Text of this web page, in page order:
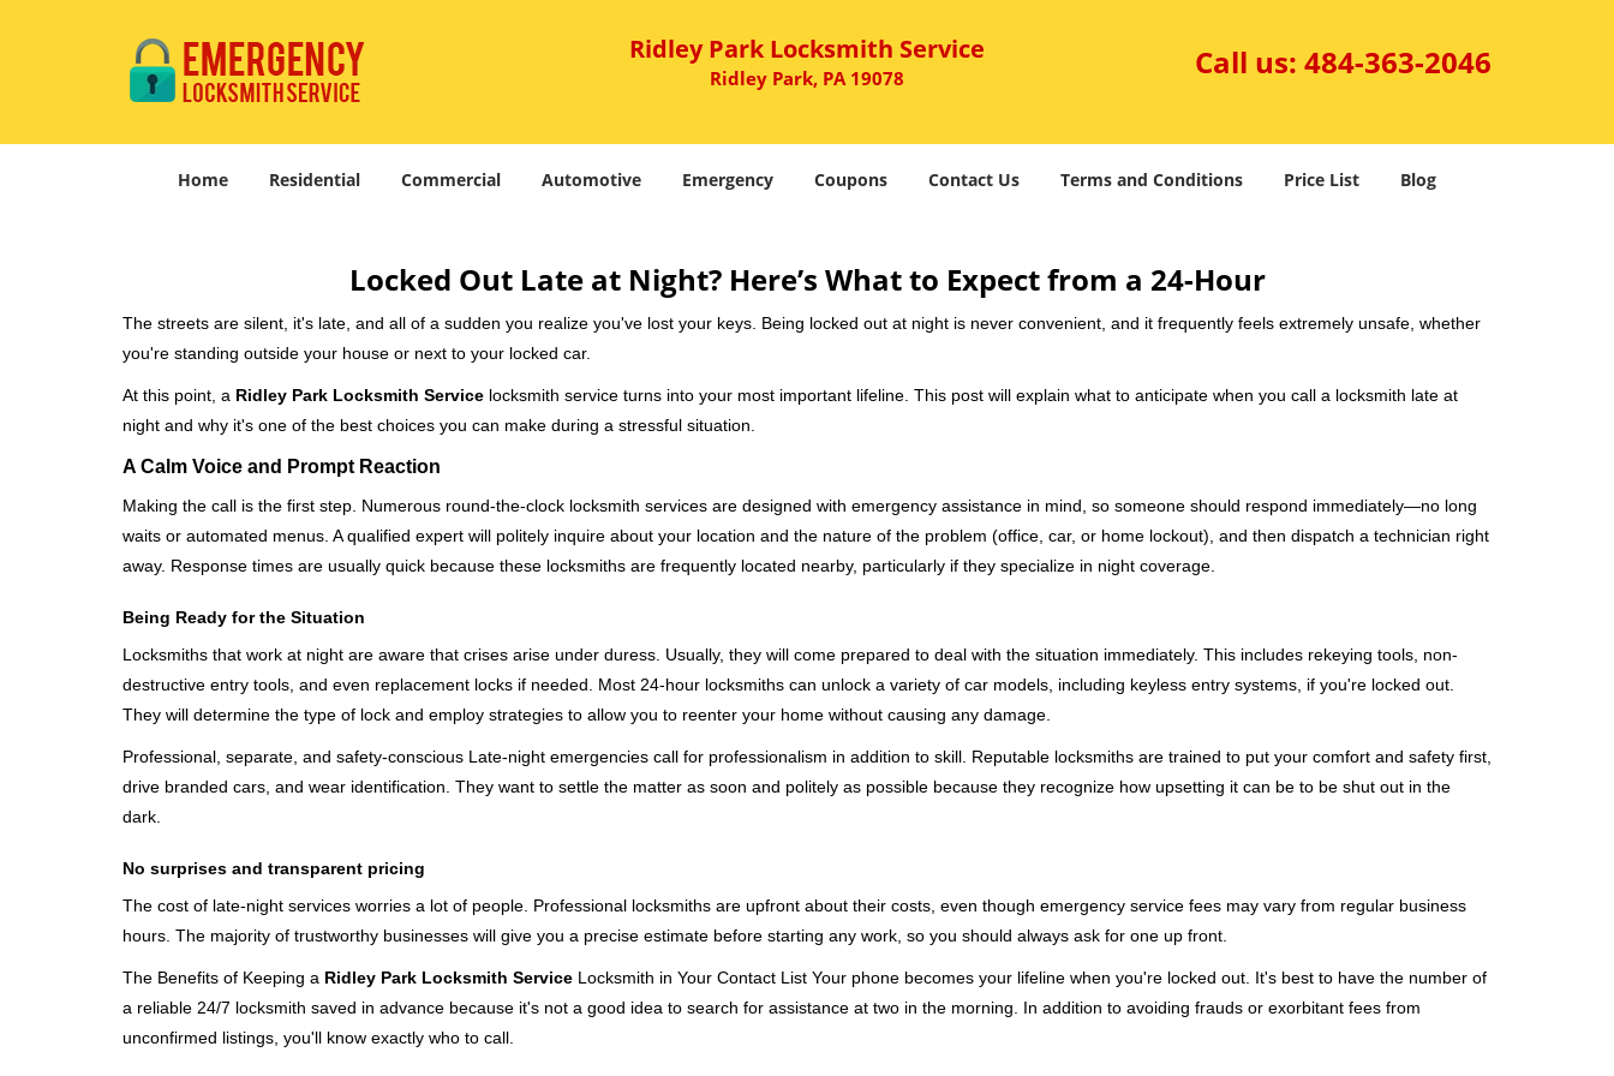
Ridley Park Locksmith Service
Ridley Park, PA 19078 Call us: 484-363-2046
Home Residential Commercial Automotive Emergency Coupons Contact Us Terms and Conditions Price List Blog
Locked Out Late at Night? Here’s What to Expect from a 24-Hour
The streets are silent, it's late, and all of a sudden you realize you've lost your keys. Being locked out at night is never convenient, and it frequently feels extremely unsafe, whether
you're standing outside your house or next to your locked car.
At this point, a Ridley Park Locksmith Service locksmith service turns into your most important lifeline. This post will explain what to anticipate when you call a locksmith late at
night and why it's one of the best choices you can make during a stressful situation.
A Calm Voice and Prompt Reaction
Making the call is the first step. Numerous round-the-clock locksmith services are designed with emergency assistance in mind, so someone should respond immediately—no long
waits or automated menus. A qualified expert will politely inquire about your location and the nature of the problem (office, car, or home lockout), and then dispatch a technician right
away. Response times are usually quick because these locksmiths are frequently located nearby, particularly if they specialize in night coverage.
Being Ready for the Situation
Locksmiths that work at night are aware that crises arise under duress. Usually, they will come prepared to deal with the situation immediately. This includes rekeying tools, non-
destructive entry tools, and even replacement locks if needed. Most 24-hour locksmiths can unlock a variety of car models, including keyless entry systems, if you're locked out.
They will determine the type of lock and employ strategies to allow you to reenter your home without causing any damage.
Professional, separate, and safety-conscious Late-night emergencies call for professionalism in addition to skill. Reputable locksmiths are trained to put your comfort and safety first,
drive branded cars, and wear identification. They want to settle the matter as soon and politely as possible because they recognize how upsetting it can be to be shut out in the
dark.
No surprises and transparent pricing
The cost of late-night services worries a lot of people. Professional locksmiths are upfront about their costs, even though emergency service fees may vary from regular business
hours. The majority of trustworthy businesses will give you a precise estimate before starting any work, so you should always ask for one up front.
The Benefits of Keeping a Ridley Park Locksmith Service Locksmith in Your Contact List Your phone becomes your lifeline when you're locked out. It's best to have the number of
a reliable 24/7 locksmith saved in advance because it's not a good idea to search for assistance at two in the morning. In addition to avoiding frauds or exorbitant fees from
unconfirmed listings, you'll know exactly who to call.